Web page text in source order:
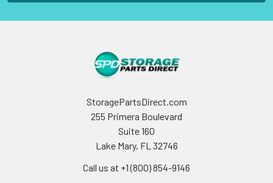
StoragePartsDirect.com
255 Primera Boulevard
Suite 160
Lake Mary, FL 32746
Call us at +1 (800) 854-9146